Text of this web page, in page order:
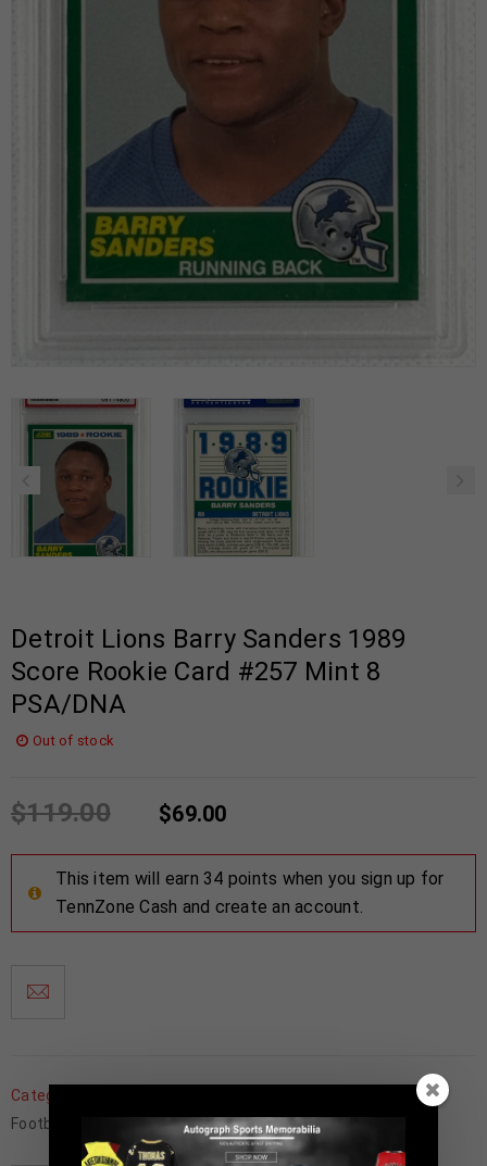
Detroit Lions Barry Sanders 1989
Score Rookie Card #257 Mint 8
PSA/DNA
Out of stock
$119.00 $69.00
This item will earn 34 points when you sign up for
TennZone Cash and create an account.
Categories: Football Memorabilia ,
Football Trading Cards,NFL,Trading Cards,